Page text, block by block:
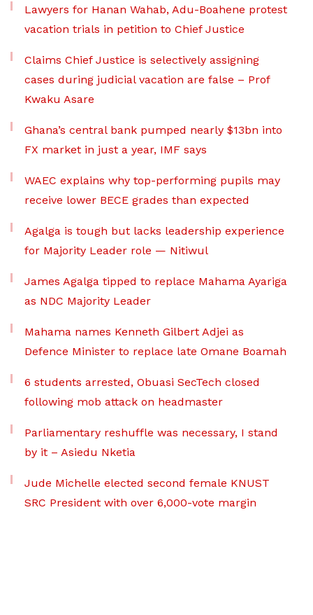
Lawyers for Hanan Wahab, Adu-Boahene protest
vacation trials in petition to Chief Justice
Claims Chief Justice is selectively assigning
cases during judicial vacation are false – Prof
Kwaku Asare
Ghana’s central bank pumped nearly $13bn into
FX market in just a year, IMF says
WAEC explains why top-performing pupils may
receive lower BECE grades than expected
Agalga is tough but lacks leadership experience
for Majority Leader role — Nitiwul
James Agalga tipped to replace Mahama Ayariga
as NDC Majority Leader
Mahama names Kenneth Gilbert Adjei as
Defence Minister to replace late Omane Boamah
6 students arrested, Obuasi SecTech closed
following mob attack on headmaster
Parliamentary reshuffle was necessary, I stand
by it – Asiedu Nketia
Jude Michelle elected second female KNUST
SRC President with over 6,000-vote margin